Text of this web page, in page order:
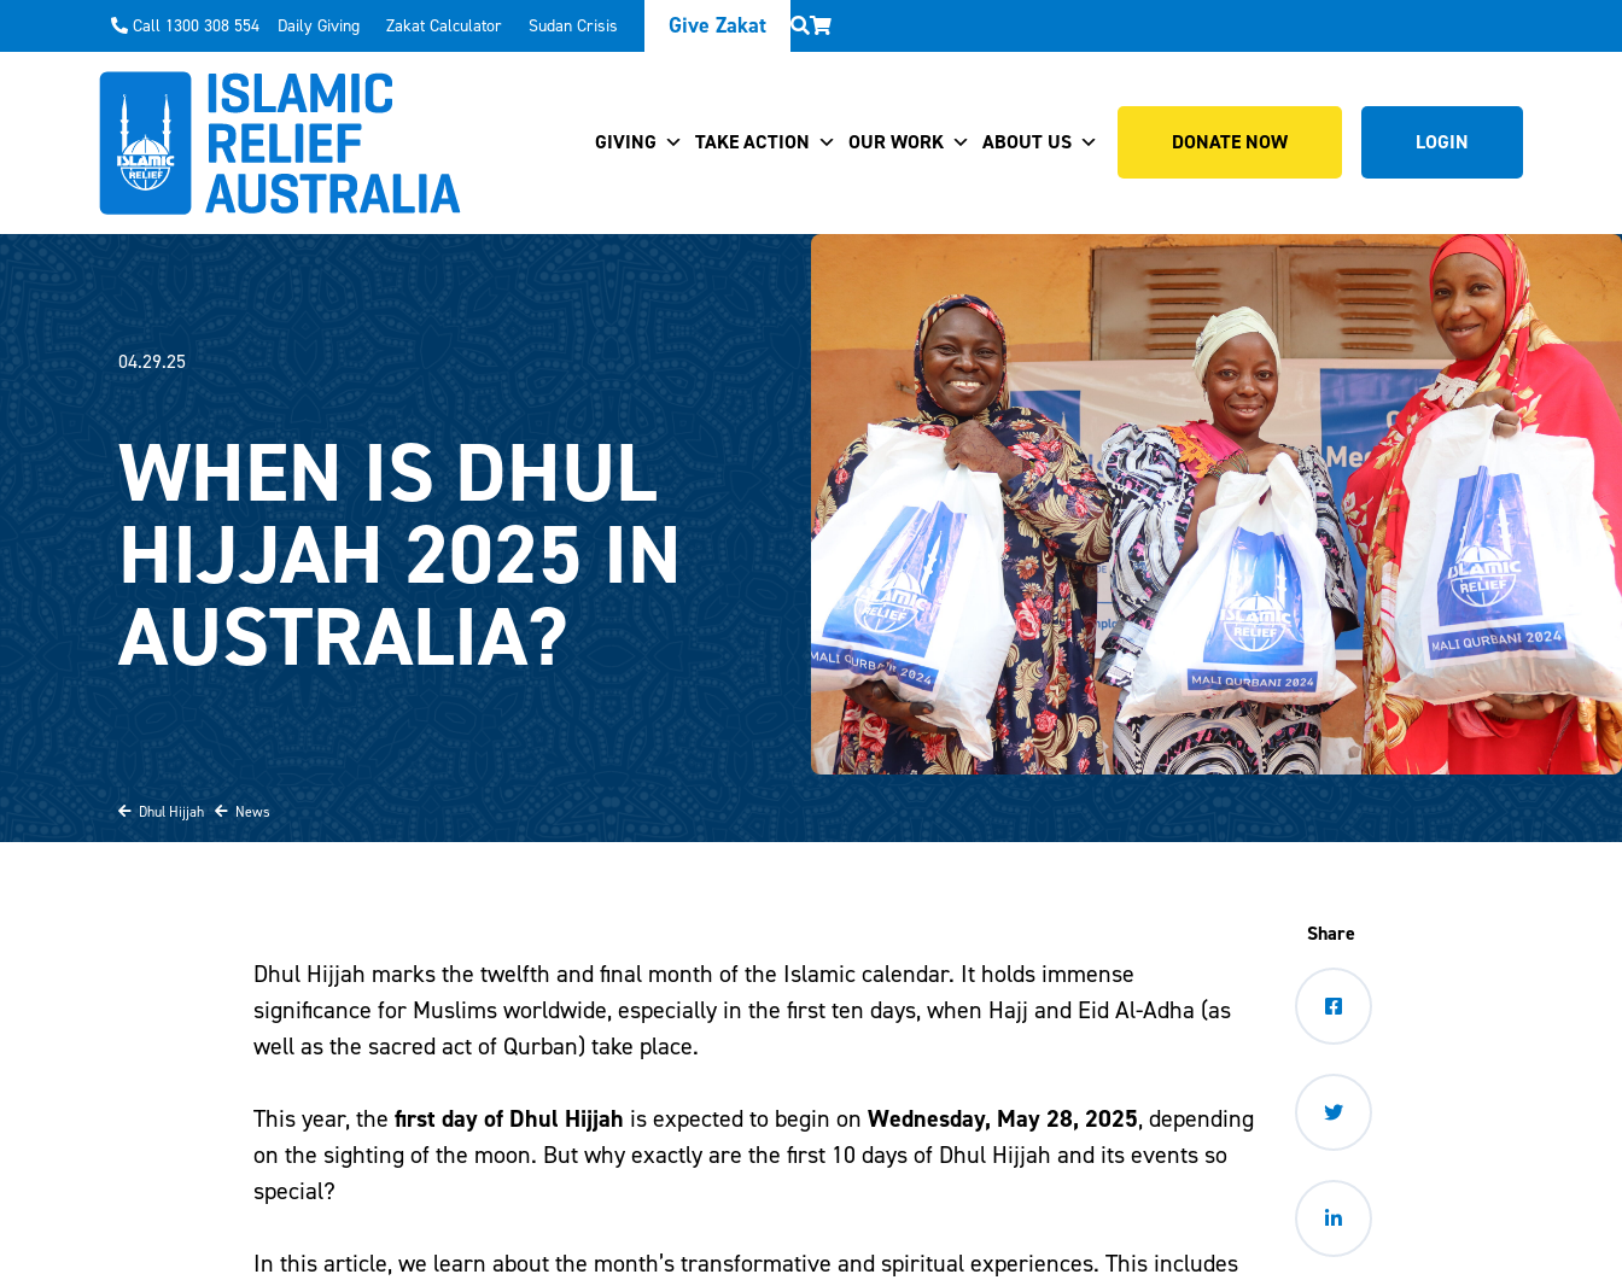
Call 1300 308 554 Daily Giving Zakat Calculator Sudan Crisis Give Zakat
GIVING TAKE ACTION OUR WORK ABOUT US
04.29.25
WHEN IS DHUL
HIJJAH 2025 IN
AUSTRALIA?
Dhul Hijjah News
Dhul Hijjah marks the twelfth and final month of the Islamic calendar. It holds immense
significance for Muslims worldwide, especially in the first ten days, when Hajj and Eid Al-Adha (as
well as the sacred act of Qurban) take place.
This year, the first day of Dhul Hijjah is expected to begin on Wednesday, May 28, 2025, depending
on the sighting of the moon. But why exactly are the first 10 days of Dhul Hijjah and its events so
special?
In this article, we learn about the month’s transformative and spiritual experiences. This includes
Share